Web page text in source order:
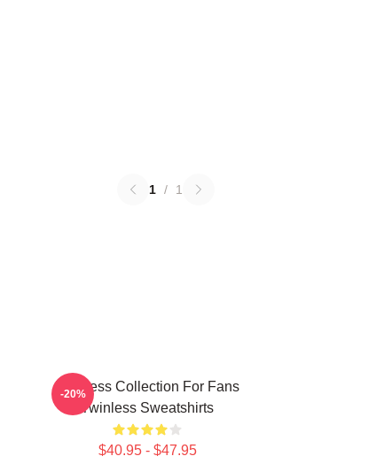
1 / 1
Twinless Collection For Fans
Twinless Sweatshirts
$40.95 - $47.95
-20%